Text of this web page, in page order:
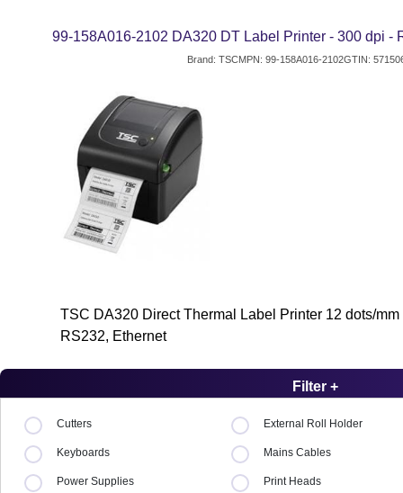
99-158A016-2102 DA320 DT Label Printer - 300 dpi -
Brand: TSCMPN: 99-158A016-2102GTIN:
TSC DA320 Direct Thermal Label Printer 12 dots/
RS232, Ethernet
Filter +
Cutters External Roll Holder
Keyboards Mains Cables
Power Supplies Print Heads